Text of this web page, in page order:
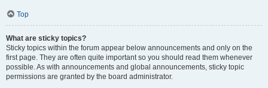
Top
What are sticky topics?
Sticky topics within the forum appear below announcements and only on the
first page. They are often quite important so you should read them whenever
possible. As with announcements and global announcements, sticky topic
permissions are granted by the board administrator.